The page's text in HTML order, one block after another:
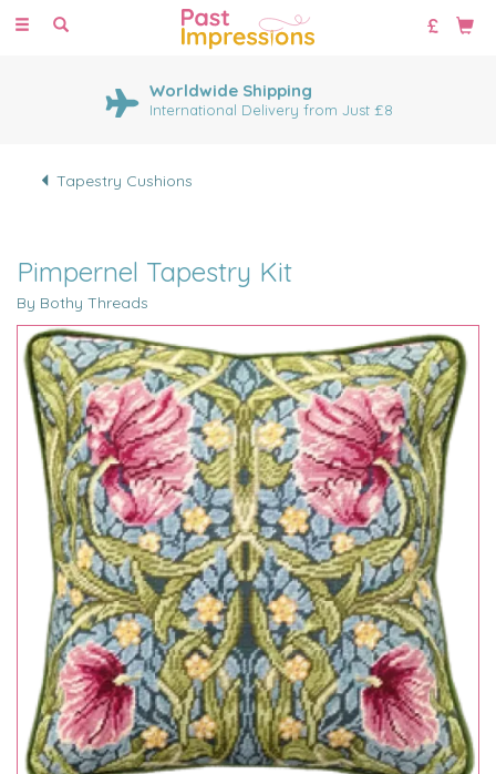
Toggle
Worldwide Shipping
International Delivery from Just £8
Tapestry Cushions
Pimpernel Tapestry Kit
By Bothy Threads